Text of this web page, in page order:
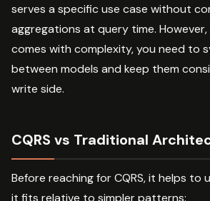
serves a specific use case without
aggregations at query time.
comes with complexity, you need to
between models and keep them
write side.
CQRS vs Traditional
Before reaching for CQRS, it helps to
it fits relative to simpler patterns: